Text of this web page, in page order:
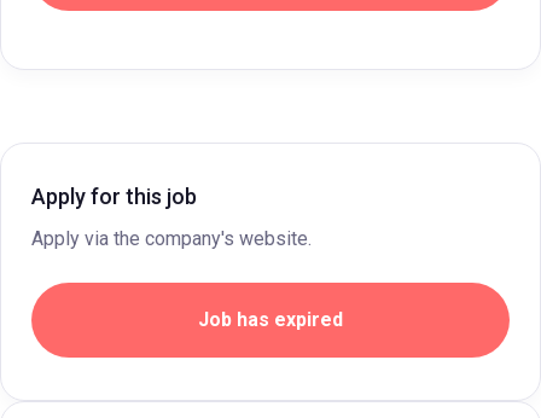
Apply for this job
Apply via the company's website.
Job has expired